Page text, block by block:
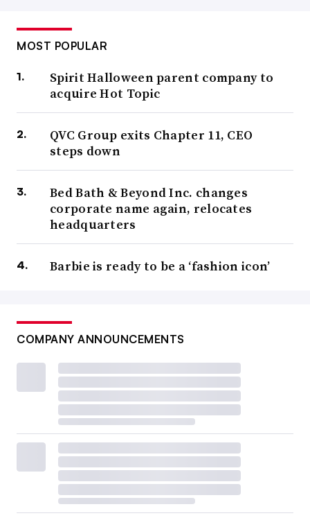
MOST POPULAR
Spirit Halloween parent company to
acquire Hot Topic
QVC Group exits Chapter 11, CEO
steps down
Bed Bath & Beyond Inc. changes
corporate name again, relocates
headquarters
Barbie is ready to be a ‘fashion icon’
COMPANY ANNOUNCEMENTS